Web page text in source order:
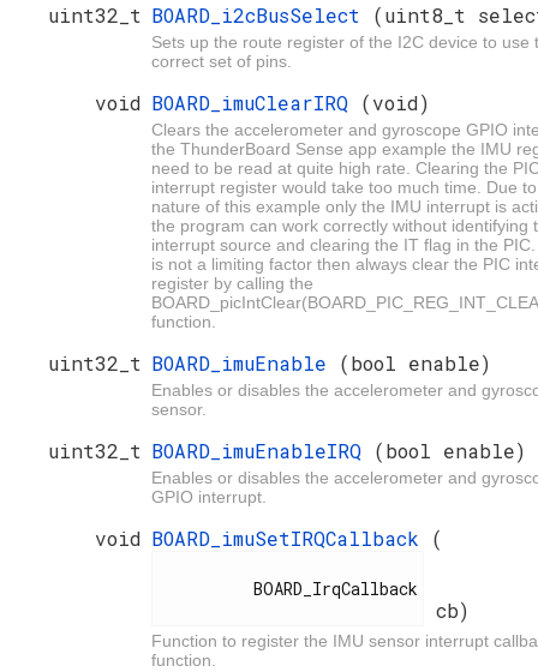
uint32_t BOARD_i2cBusSelect (uint8_t
Sets up the route register of the I2C device to use
correct set of pins.
void BOARD_imuClearIRQ (void)
Clears the accelerometer and gyroscope GPIO
the ThunderBoard Sense app example the IMU
need to be read at quite high rate. Clearing the
interrupt register would take too much time. Due
nature of this example only the IMU interrupt is
the program can work correctly without identifying
interrupt source and clearing the IT flag in the
is not a limiting factor then always clear the PIC
register by calling the
function.
uint32_t BOARD_imuEnable (bool enable)
Enables or disables the accelerometer and
sensor.
uint32_t BOARD_imuEnableIRQ (bool enable)
Enables or disables the accelerometer and
GPIO interrupt.
void BOARD_imuSetIRQCallback (
cb)
Function to register the IMU sensor interrupt
function.